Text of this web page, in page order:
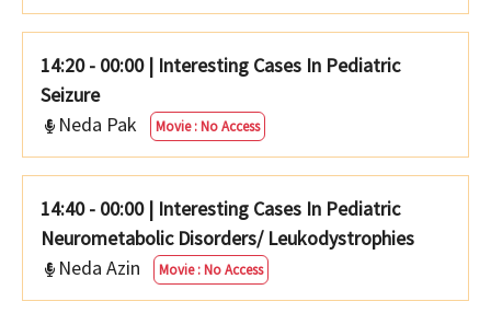
14:20 - 00:00 | Interesting Cases In Pediatric
Seizure
Neda Pak
Movie : No Access
14:40 - 00:00 | Interesting Cases In Pediatric
Neurometabolic Disorders/ Leukodystrophies
Neda Azin
Movie : No Access